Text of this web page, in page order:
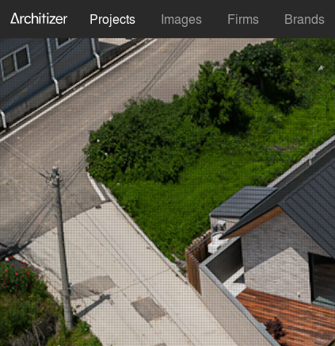
Projects Images Firms Brands